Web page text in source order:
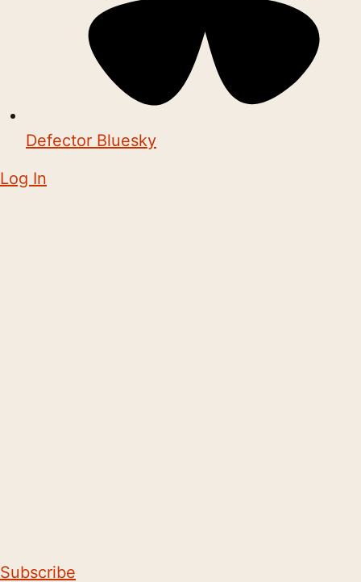
Defector Bluesky
Log In
Subscribe